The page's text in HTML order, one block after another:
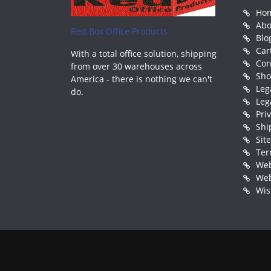
Red Box Office Products
With a total office solution, shipping
from over 30 warehouses across
America - there is nothing we can't
do.